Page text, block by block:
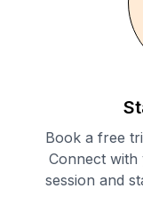
Book a free
Connect
session and